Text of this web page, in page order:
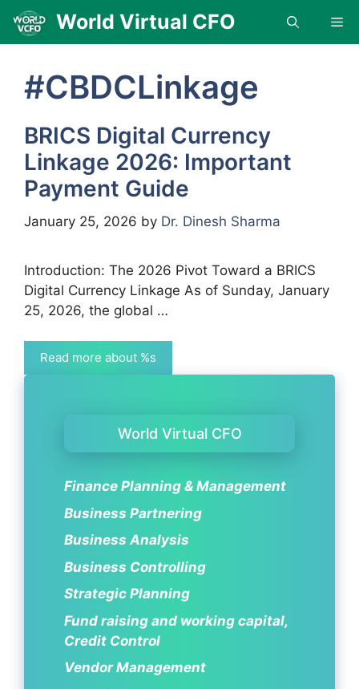
Skip
content
World Virtual CFO
#CBDCLinkage
BRICS Digital Currency
Linkage 2026: Important
Payment Guide
January 25, 2026 by Dr. Dinesh Sharma
Introduction: The 2026 Pivot Toward a BRICS
Digital Currency Linkage As of Sunday, January
25, 2026, the global …
Read more about %s
World Virtual CFO
Finance Planning & Management
Business Partnering
Business Analysis
Business Controlling
Strategic Planning
Fund raising and working capital,
Credit Control
Vendor Management